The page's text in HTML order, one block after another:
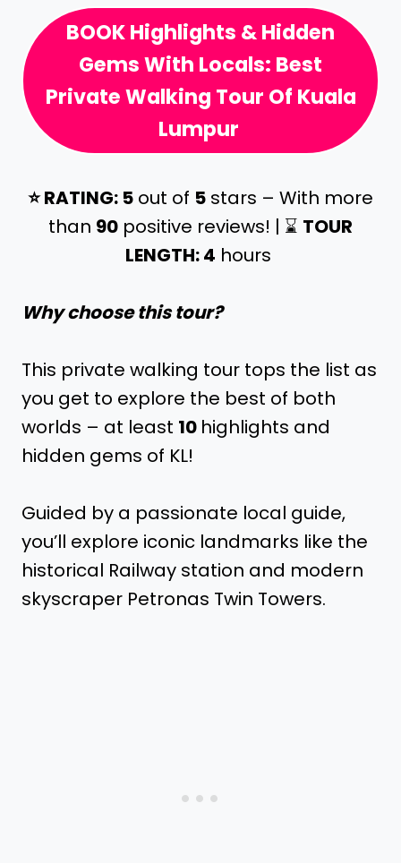
BOOK Highlights & Hidden
Gems With Locals: Best
Private Walking Tour Of Kuala
Lumpur
⭐️ RATING: 5 out of 5 stars – With more
than 90 positive reviews! | ⌛️ TOUR
LENGTH: 4 hours
Why choose this tour?
This private walking tour tops the list as
you get to explore the best of both
worlds – at least 10 highlights and
hidden gems of KL!
Guided by a passionate local guide,
you’ll explore iconic landmarks like the
historical Railway station and modern
skyscraper Petronas Twin Towers.